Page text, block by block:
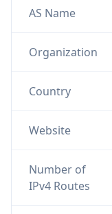
AS Name
Organization
Country
Website
Number of
IPv4 Routes